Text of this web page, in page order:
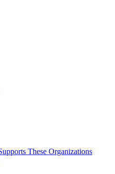
These Organizations